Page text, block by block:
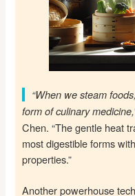
“When we steam
form of culinary
Chen. “The gentle heat
most digestible forms
properties.”
Another powerhouse